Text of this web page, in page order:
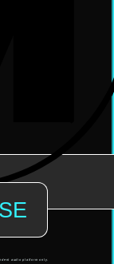
audio platform only.